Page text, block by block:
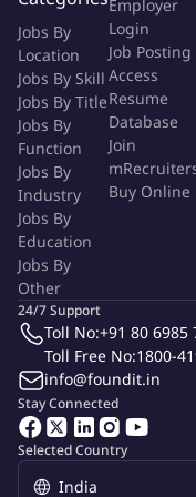
issues.
Be a cross team
infrastructure and
application
Contribute to
methodologies.
Preferred Skills:
5+ years of
Strong proficiency in
(e.g., Spring,
Preference for good
Eclipse and Spring
implementation.
modernization of
Experience with
PostgreSQL).
Experience with
Jobs By
Location
Jobs By Skill
Jobs By Title
Jobs By
Function
Jobs By
Industry
Jobs By
Education
Jobs By
Other
Employer
Login
Job Posting
Access
Resume
Database
Join
Buy Online
Selected Country
Stay Connected
24/7 Support
Toll No:+91 80 6985
Toll Free No:1800-
info@foundit.in